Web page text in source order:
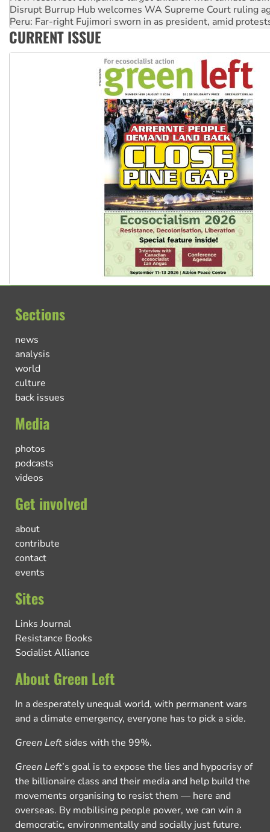
Abby Martin: Speaking truth to power
‘Cockroach’ movement ready to reclaim India’s democracy
Ansell must improve its workplace standards
CURRENT ISSUE
Sections
news
analysis
world
culture
back issues
Media
photos
podcasts
videos
Get involved
about
contribute
contact
events
Sites
Links Journal
Resistance Books
Socialist Alliance
About Green Left
In a desperately unequal world, with permanent wars
and a climate emergency, everyone has to pick a side.
Green Left sides with the 99%.
Green Left’s goal is to expose the lies and hypocrisy of
the billionaire class and their media and help build the
movements organising to resist them — here and
overseas. By mobilising people power, we can win a
democratic, environmentally and socially just future.